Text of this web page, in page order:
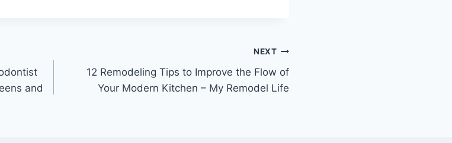
and
NEXT
12 Remodeling Tips to Improve the Flow of
Your Modern Kitchen – My Remodel Life